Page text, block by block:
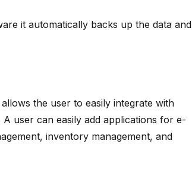
it automatically backs up the data and
the user to easily integrate with
user can easily add applications for e-
inventory management, and